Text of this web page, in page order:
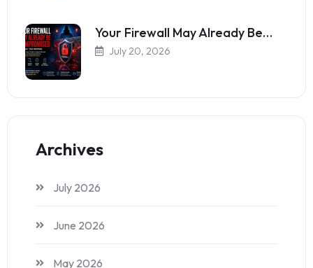
Your Firewall May Already Be…
July 20, 2026
Archives
July 2026
June 2026
May 2026